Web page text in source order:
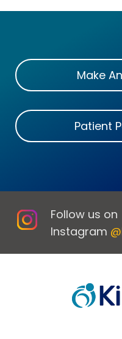
Make
Patient
Follow us on
Instagram